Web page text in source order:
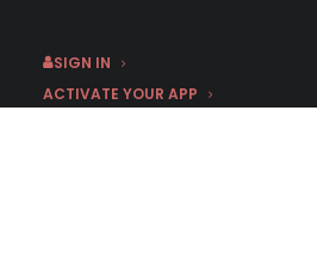
SIGN IN
ACTIVATE YOUR APP